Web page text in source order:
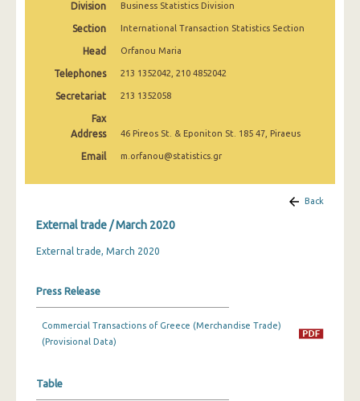
April 2025
March 2025
February 2025
December 2024
September 2024
August 2024
July 2024
May 2024
Division Business Statistics Division
Section International Transaction Statistics Section
Head Orfanou Maria
Telephones 213 1352042, 210 4852042
Secretariat 213 1352058
Fax
Address
46 Pireos St. & Eponiton St. 185 47, Piraeus
Email m.orfanou@statistics.gr
Back
External trade / March 2020
External trade, March 2020
Press Release
Commercial Transactions of Greece (Merchandise Trade)
(Provisional Data)
Table